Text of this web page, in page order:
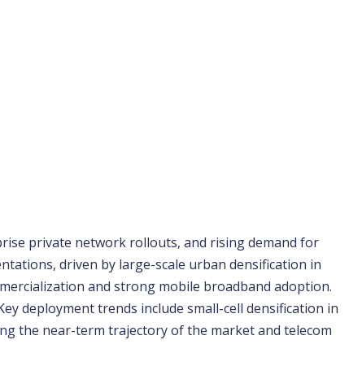
private network rollouts, and rising demand for
driven by large-scale urban densification in
and strong mobile broadband adoption.
deployment trends include small-cell densification in
the near-term trajectory of the market and telecom